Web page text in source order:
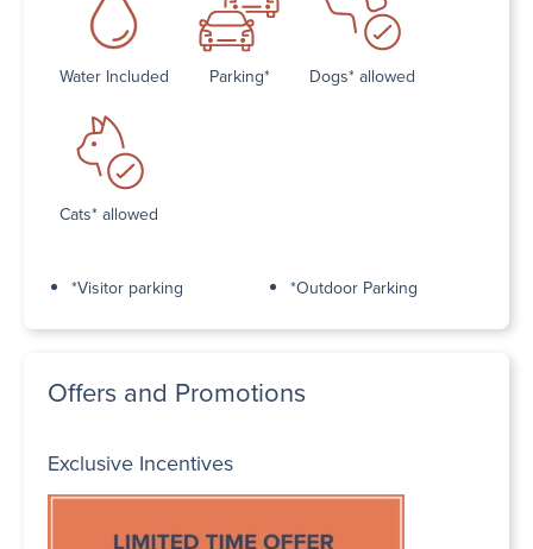
Water Included Parking* Dogs* allowed
Cats* allowed
*Visitor parking *Outdoor Parking
Offers and Promotions
Exclusive Incentives